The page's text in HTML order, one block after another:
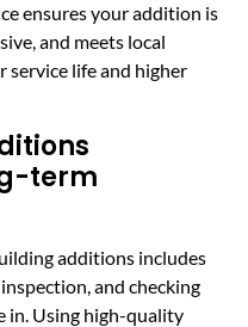
ensures your addition is
and meets local
service life and higher
term
additions includes
and checking
in. Using high-quality